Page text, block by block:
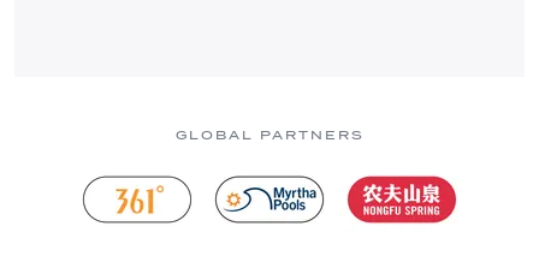
GLOBAL PARTNERS